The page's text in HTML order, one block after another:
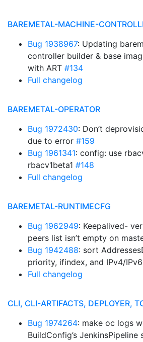
BAREMETAL-MACHINE-
Bug 1938967: Updating
controller builder & base
with ART #134
Full changelog
BAREMETAL-OPERATOR
Bug 1972430: Don’t
due to error #159
Bug 1961341: config: use
rbacv1beta1 #148
Full changelog
BAREMETAL-RUNTIMECFG
Bug 1962949: Keepalived-
peers list isn’t empty on
Bug 1942488: sort
priority, ifindex, and IPv4/
Full changelog
CLI, CLI-ARTIFACTS, DEPLOYER,
Bug 1974264: make oc logs
BuildConfig’s JenkinsPipeline